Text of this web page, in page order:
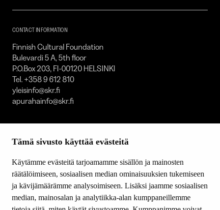
Tämä sivusto käyttää evästeitä
Käytämme evästeitä tarjoamamme sisällön ja mainosten
räätälöimiseen, sosiaalisen median ominaisuuksien tukemiseen
ja kävijämäärämme analysoimiseen. Lisäksi jaamme sosiaalisen
median, mainosalan ja analytiikka-alan kumppaneillemme
SKR
CONTACT INFORMATION
Finnish Cultural Foundation
Bulevardi 5 A, 5th floor
P.O.Box 203, FI-00120 HELSINKI
Tel. +358 9 612 810
yleisinfo@skr.fi
apurahainfo@skr.fi
SITEMAP
Grants
Donations and bequests
About us
What’s new
Contact us